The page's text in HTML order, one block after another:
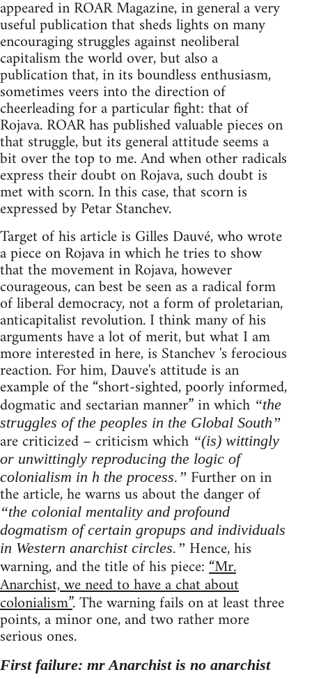
appeared in ROAR Magazine, in general a very
useful publication that sheds lights on many
encouraging struggles against neoliberal
capitalism the world over, but also a
publication that, in its boundless enthusiasm,
sometimes veers into the direction of
cheerleading for a particular fight: that of
Rojava. ROAR has published valuable pieces on
that struggle, but its general attitude seems a
bit over the top to me. And when other radicals
express their doubt on Rojava, such doubt is
met with scorn. In this case, that scorn is
expressed by Petar Stanchev.
Target of his article is Gilles Dauvé, who wrote
a piece on Rojava in which he tries to show
that the movement in Rojava, however
courageous, can best be seen as a radical form
of liberal democracy, not a form of proletarian,
anticapitalist revolution. I think many of his
arguments have a lot of merit, but what I am
more interested in here, is Stanchev 's ferocious
reaction. For him, Dauve's attitude is an
example of the “short-sighted, poorly informed,
dogmatic and sectarian manner” in which “the
struggles of the peoples in the Global South”
are criticized – criticism which “(is) wittingly
or unwittingly reproducing the logic of
colonialism in h the process.” Further on in
the article, he warns us about the danger of
“the colonial mentality and profound
dogmatism of certain gropups and individuals
in Western anarchist circles.” Hence, his
warning, and the title of his piece:“Mr.
Anarchist, we need to have a chat about
colonialism”. The warning fails on at least three
points, a minor one, and two rather more
serious ones.
First failure: mr Anarchist is no anarchist